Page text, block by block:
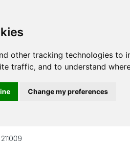
other tracking technologies
traffic, and to understand
Change my preferences